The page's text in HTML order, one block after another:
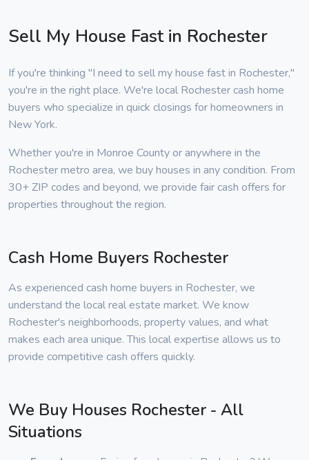
Sell My House Fast in Rochester
If you're thinking "I need to sell my house fast in Rochester,"
you're in the right place. We're local Rochester cash home
buyers who specialize in quick closings for homeowners in
New York.
Whether you're in Monroe County or anywhere in the
Rochester metro area, we buy houses in any condition. From
30+ ZIP codes and beyond, we provide fair cash offers for
properties throughout the region.
Cash Home Buyers Rochester
As experienced cash home buyers in Rochester, we
understand the local real estate market. We know
Rochester's neighborhoods, property values, and what
makes each area unique. This local expertise allows us to
provide competitive cash offers quickly.
We Buy Houses Rochester - All
Situations